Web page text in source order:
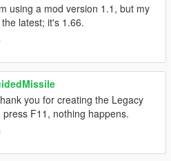
using a mod version 1.1, but my
latest; it's 1.66.
you for creating the Legacy
F11, nothing happens.